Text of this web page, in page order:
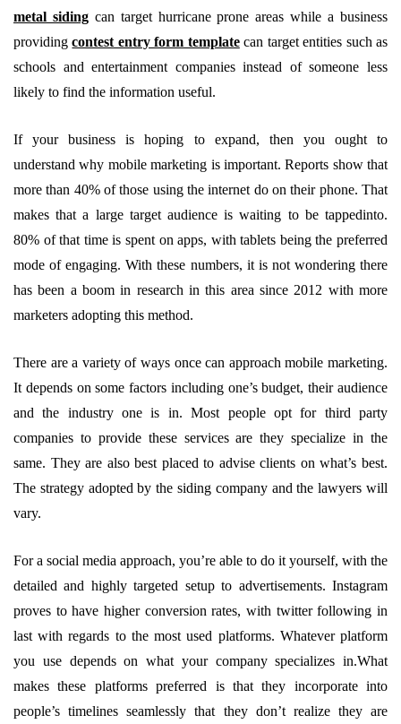
metal sidingcan target hurricane prone areas while a business
providingcontest entry form templatecan target entities such as
schools and entertainment companies instead of someone less
likely to find the information useful.
If your business is hoping to expand, then you ought to
understand why mobile marketing is important. Reports show that
more than 40% of those using the internet do on their phone. That
makes that a large target audience is waiting to be tappedinto.
80% of that time is spent on apps, with tablets being the preferred
mode of engaging. With these numbers, it is not wondering there
has been a boom in research in this area since 2012 with more
marketers adopting this method.
There are a variety of ways once can approach mobile marketing.
It depends on some factors including one’s budget, their audience
and the industry one is in. Most people opt for third party
companies to provide these services are they specialize in the
same. They are also best placed to advise clients on what’s best.
The strategy adopted by the siding company and the lawyers will
vary.
For a social media approach, you’re able to do it yourself, with the
detailed and highly targeted setup to advertisements. Instagram
proves to have higher conversion rates, with twitter following in
last with regards to the most used platforms. Whatever platform
you use depends on what your company specializes in.What
makes these platforms preferred is that they incorporate into
people’s timelines seamlessly that they don’t realize they are